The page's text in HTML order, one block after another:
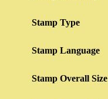
Stamp Type
Stamp Language
Stamp Overall Size